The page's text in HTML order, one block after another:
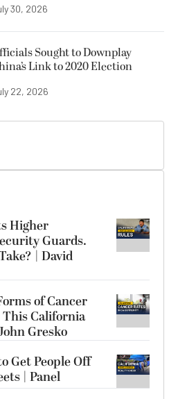
30, 2026
Sought to Downplay
Link to 2020 Election
22, 2026
Higher
Guards.
| David
of Cancer
California
Gresko
Get People Off
| Panel